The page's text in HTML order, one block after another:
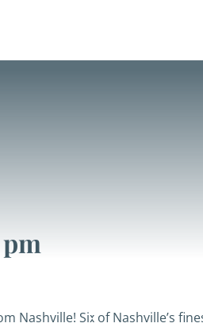
Six of Nashville’s